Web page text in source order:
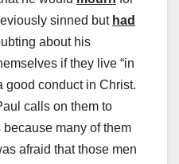
sinned but had
about his
if they live “in
good conduct in Christ.
calls on them to
many of them
afraid that those men